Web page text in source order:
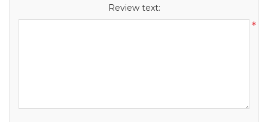
Review text:
*